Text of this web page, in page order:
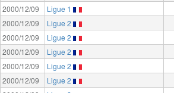
2000/12/09
Ligue 1
2000/12/09
Ligue 2
2000/12/09
Ligue 2
2000/12/09
Ligue 2
2000/12/09
Ligue 2
2000/12/09
Ligue 2